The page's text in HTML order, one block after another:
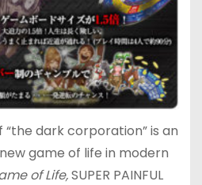
dark corporation” is an
game of life in modern
of Life,SUPER PAINFUL